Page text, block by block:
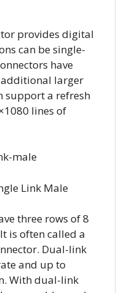
provides digital
can be single-
have
additional larger
support a refresh
lines of
Link Male
three rows of 8
is often called a
Dual-link
and up to
With dual-link